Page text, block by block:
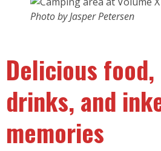
Photo by Jasper Petersen
Delicious
drinks, and
memories